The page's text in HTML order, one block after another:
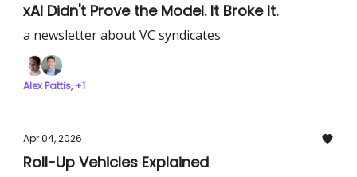
xAI Didn't Prove the Model. It Broke It.
a newsletter about VC syndicates
Alex Pattis, +1
Apr 04, 2026
Roll-Up Vehicles Explained